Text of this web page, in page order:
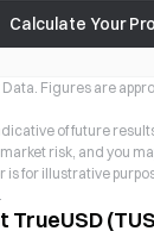
Calculate Your
Figures are
of future
risk, and you
for illustrative